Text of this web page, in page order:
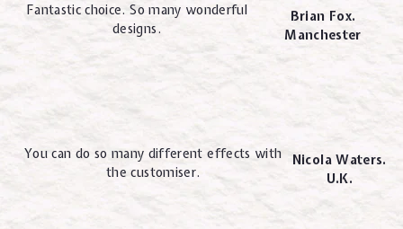
Fantastic choice. So many wonderful
designs.
Brian Fox.
Manchester
You can do so many different effects with
the customiser.
Nicola Waters.
U.K.